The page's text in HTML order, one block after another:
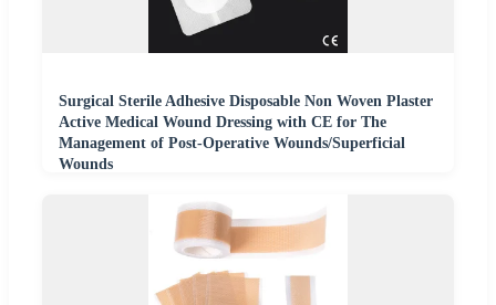
Surgical Sterile Adhesive Disposable Non Woven Plaster
Active Medical Wound Dressing with CE for The
Management of Post-Operative Wounds/Superficial
Wounds